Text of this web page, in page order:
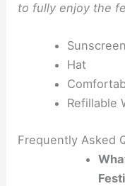
to fully enjoy the
Sunscreen
Hat
Refillable
Frequently Asked